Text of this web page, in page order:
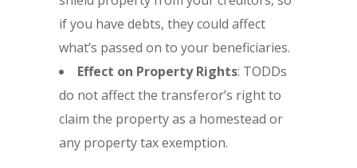
if you have debts, they could affect
what’s passed on to your beneficiaries.
Effect on Property Rights: TODDs
do not affect the transferor’s right to
claim the property as a homestead or
any property tax exemption.